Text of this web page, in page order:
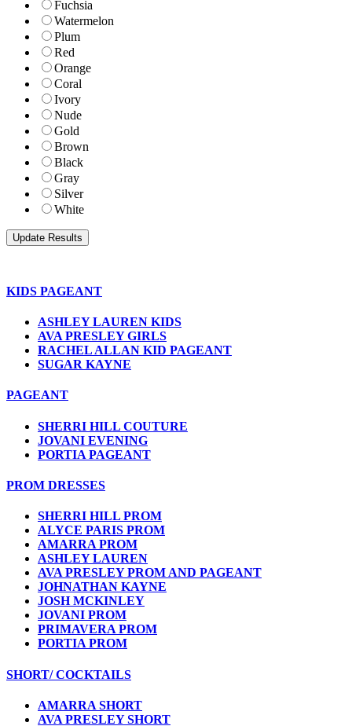
Fuchsia
Watermelon
Plum
Red
Orange
Coral
Ivory
Nude
Gold
Brown
Black
Gray
Silver
White
KIDS PAGEANT
ASHLEY LAUREN KIDS
AVA PRESLEY GIRLS
RACHEL ALLAN KID PAGEANT
SUGAR KAYNE
PAGEANT
SHERRI HILL COUTURE
JOVANI EVENING
PORTIA PAGEANT
PROM DRESSES
SHERRI HILL PROM
ALYCE PARIS PROM
AMARRA PROM
ASHLEY LAUREN
AVA PRESLEY PROM AND PAGEANT
JOHNATHAN KAYNE
JOSH MCKINLEY
JOVANI PROM
PRIMAVERA PROM
PORTIA PROM
SHORT/ COCKTAILS
AMARRA SHORT
AVA PRESLEY SHORT